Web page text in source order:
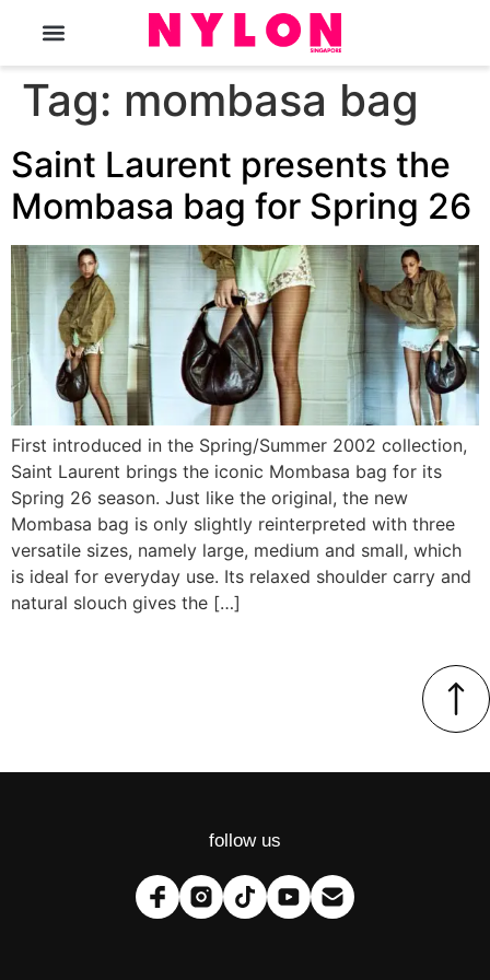
Tag: mombasa bag
Saint Laurent presents the
Mombasa bag for Spring 26
First introduced in the Spring/Summer 2002 collection,
Saint Laurent brings the iconic Mombasa bag for its
Spring 26 season. Just like the original, the new
Mombasa bag is only slightly reinterpreted with three
versatile sizes, namely large, medium and small, which
is ideal for everyday use. Its relaxed shoulder carry and
natural slouch gives the […]
follow us